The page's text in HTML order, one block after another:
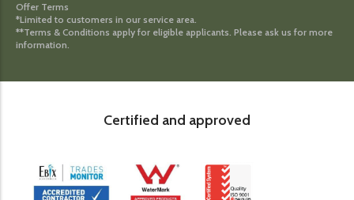
Offer Terms
*Limited to customers in our service area.
**Terms & Conditions apply for eligible applicants. Please ask us for more
information.
Certified and approved